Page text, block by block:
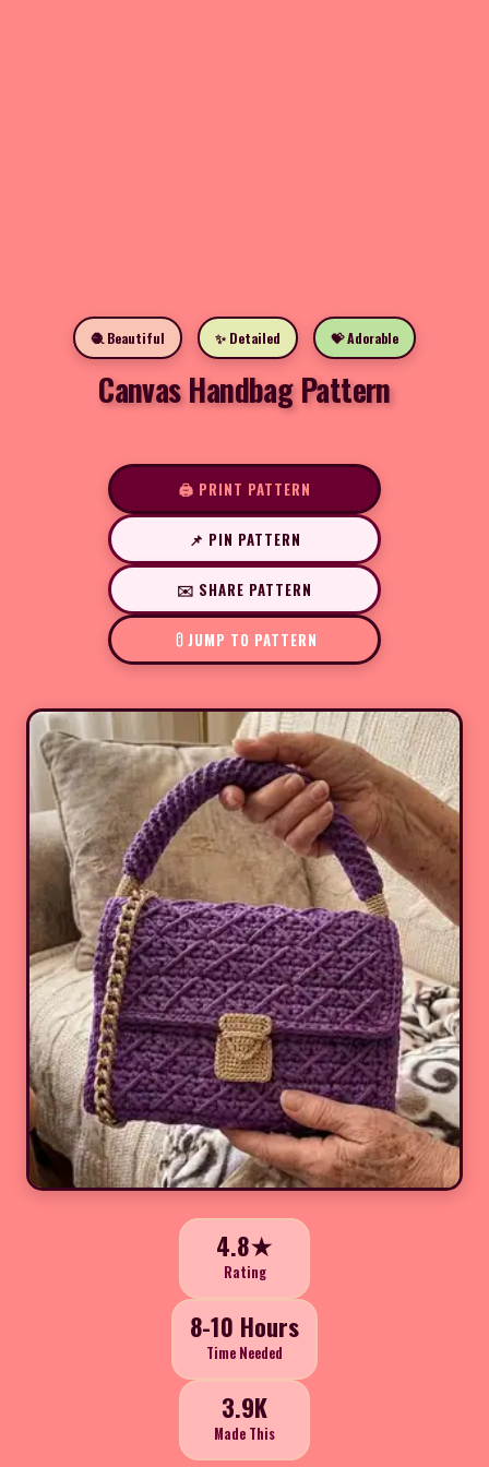
🧶 Beautiful ✨ Detailed 💝 Adorable
Canvas Handbag Pattern
🖨️ PRINT PATTERN
📌 PIN PATTERN
✉️ SHARE PATTERN
JUMP TO PATTERN
4.8★
Rating
8-10 Hours
Time Needed
3.9K
Made This